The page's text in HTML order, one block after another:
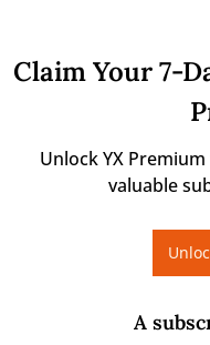
Claim Your 7-
Unlock YX
valuable
A